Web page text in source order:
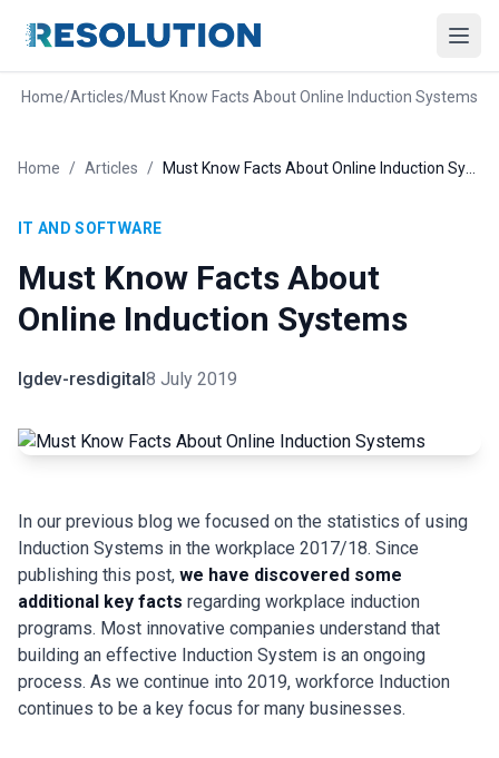
Home/Articles/Must Know Facts About Online Induction Systems
Home / Articles /
IT AND SOFTWARE
Must Know Facts About
Online Induction Systems
lgdev-resdigital8 July 2019
In our previous blog we focused on the statistics of using
Induction Systems in the workplace 2017/18. Since
publishing this post, we have discovered some
additional key facts regarding workplace induction
programs. Most innovative companies understand that
building an effective Induction System is an ongoing
process. As we continue into 2019, workforce Induction
continues to be a key focus for many businesses.